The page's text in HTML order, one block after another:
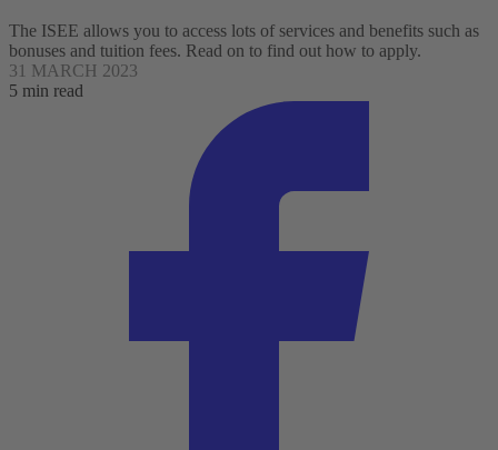
The ISEE allows you to access lots of services and benefits such as
bonuses and tuition fees. Read on to find out how to apply.
31 MARCH 2023
5 min read